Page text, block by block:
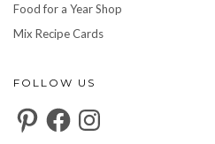
Food for a Year Shop
Mix Recipe Cards
FOLLOW US
PinterestFacebookInstagram